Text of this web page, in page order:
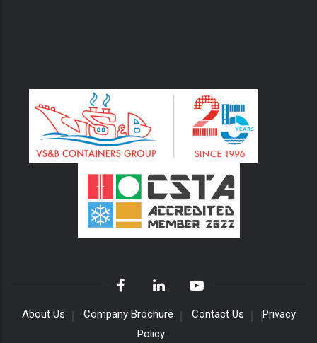
About Us Company Brochure Contact Us
Privacy
Policy